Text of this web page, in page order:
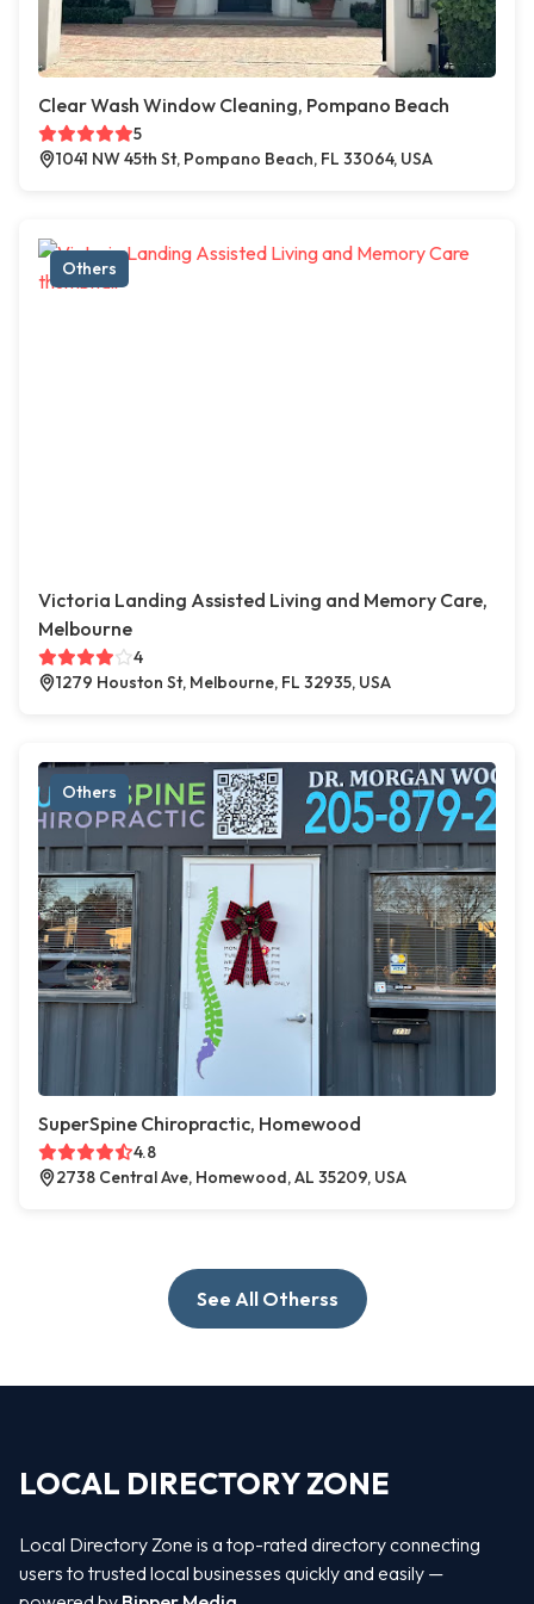
Clear Wash Window Cleaning, Pompano Beach
5
1041 NW 45th St, Pompano Beach, FL 33064, USA
Others
Victoria Landing Assisted Living and Memory Care,
Melbourne
4
1279 Houston St, Melbourne, FL 32935, USA
Others
SuperSpine Chiropractic, Homewood
4.8
2738 Central Ave, Homewood, AL 35209, USA
See All Otherss
LOCAL DIRECTORY ZONE
Local Directory Zone is a top-rated directory connecting
users to trusted local businesses quickly and easily —